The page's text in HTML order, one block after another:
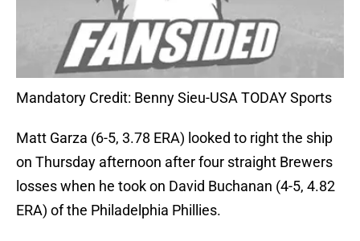
Mandatory Credit: Benny Sieu-USA TODAY Sports
Matt Garza (6-5, 3.78 ERA) looked to right the ship
on Thursday afternoon after four straight Brewers
losses when he took on David Buchanan (4-5, 4.82
ERA) of the Philadelphia Phillies.